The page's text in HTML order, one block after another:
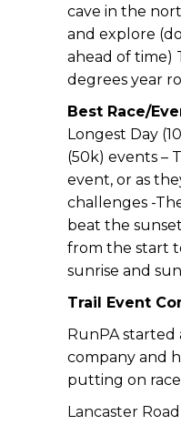
cave in the
and explore
ahead of time)
degrees year
Best Race/
Longest Day
(50k) events –
event, or as
challenges -
beat the
from the start
sunrise and
Trail Event
RunPAstarted
company and
putting on
Lancaster